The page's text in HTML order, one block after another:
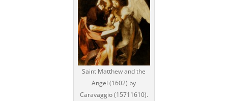
Saint Matthew and the
Angel (1602) by
Caravaggio (15711610).